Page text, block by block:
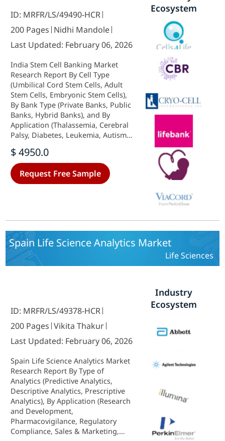
ID: MRFR/LS/49490-HCR
200 Pages Nidhi Mandole
Last Updated: February 06, 2026
India Stem Cell Banking Market
Research Report By Cell Type
(Umbilical Cord Stem Cells, Adult
Stem Cells, Embryonic Stem Cells),
By Bank Type (Private Banks, Public
Banks, Hybrid Banks), and By
Application (Thalassemia, Cerebral
Palsy, Diabetes, Leukemia, Autism)
To 2035
$ 4950.0
Request Free Sample
Ecosystem
Spain Life Science Analytics Market
Life Sciences
ID: MRFR/LS/49378-HCR
200 Pages Vikita Thakur
Last Updated: February 06, 2026
Spain Life Science Analytics Market
Research Report By Type of
Analytics (Predictive Analytics,
Descriptive Analytics, Prescriptive
Analytics), By Application (Research
and Development,
Pharmacovigilance, Regulatory
Compliance, Sales & Marketing,
Industry
Ecosystem